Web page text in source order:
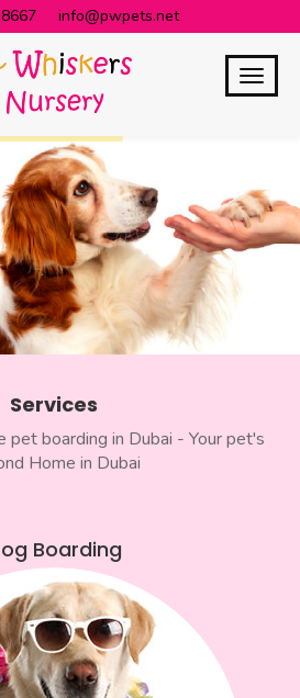
info@pwpets.net
Services
pet boarding in Dubai - Your pet's
Home in Dubai
Boarding